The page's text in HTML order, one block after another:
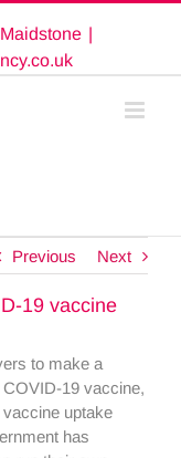
|
Previous Next
19 vaccine
to make a
19 vaccine,
uptake
has